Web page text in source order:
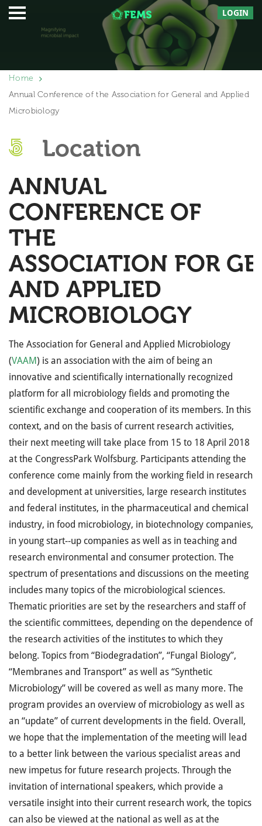
LOGIN
Home
Annual Conference of the Association for General and Applied
Microbiology
Location
ANNUAL
CONFERENCE OF
THE
ASSOCIATION FOR
AND APPLIED
MICROBIOLOGY
The Association for General and Applied Microbiology
(VAAM) is an association with the aim of being an
innovative and scientifically internationally recognized
platform for all microbiology fields and promoting the
scientific exchange and cooperation of its members. In this
context, and on the basis of current research activities,
their next meeting will take place from 15 to 18 April 2018
at the CongressPark Wolfsburg. Participants attending the
conference come mainly from the working field in research
and development at universities, large research institutes
and federal institutes, in the pharmaceutical and chemical
industry, in food microbiology, in biotechnology companies,
in young start-­‐up companies as well as in teaching and
research environmental and consumer protection. The
spectrum of presentations and discussions on the meeting
includes many topics of the microbiological sciences.
Thematic priorities are set by the researchers and staff of
the scientific committees, depending on the dependence of
the research activities of the institutes to which they
belong. Topics from “Biodegradation”, “Fungal Biology”,
“Membranes and Transport” as well as “Synthetic
Microbiology” will be covered as well as many more. The
program provides an overview of microbiology as well as
an “update” of current developments in the field. Overall,
we hope that the implementation of the meeting will lead
to a better link between the various specialist areas and
new impetus for future research projects. Through the
invitation of international speakers, which provide a
versatile insight into their current research work, the topics
can also be viewed at the national as well as at the